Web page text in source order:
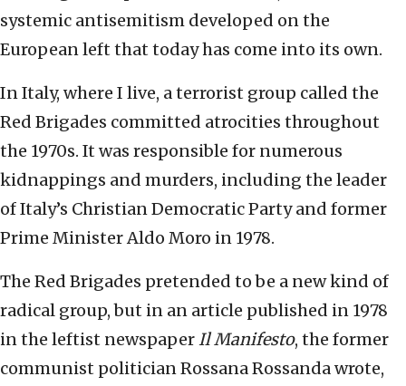
systemic antisemitism developed on the
European left that today has come into its own.
In Italy, where I live, a terrorist group called the
Red Brigades committed atrocities throughout
the 1970s. It was responsible for numerous
kidnappings and murders, including the leader
of Italy’s Christian Democratic Party and former
Prime Minister Aldo Moro in 1978.
The Red Brigades pretended to be a new kind of
radical group, but in an article published in 1978
in the leftist newspaperIl Manifesto, the former
communist politician Rossana Rossanda wrote,